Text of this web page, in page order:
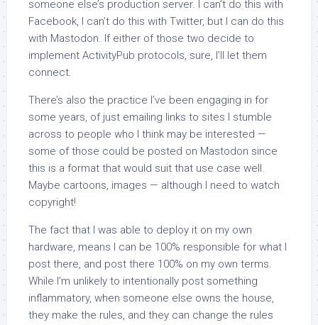
someone else’s production server. I can’t do this with
Facebook, I can’t do this with Twitter, but I can do this
with Mastodon. If either of those two decide to
implement ActivityPub protocols, sure, I’ll let them
connect.
There’s also the practice I’ve been engaging in for
some years, of just emailing links to sites I stumble
across to people who I think may be interested —
some of those could be posted on Mastodon since
this is a format that would suit that use case well.
Maybe cartoons, images — although I need to watch
copyright!
The fact that I was able to deploy it on my own
hardware, means I can be 100% responsible for what I
post there, and post there 100% on my own terms.
While I’m unlikely to intentionally post something
inflammatory, when someone else owns the house,
they make the rules, and they can change the rules